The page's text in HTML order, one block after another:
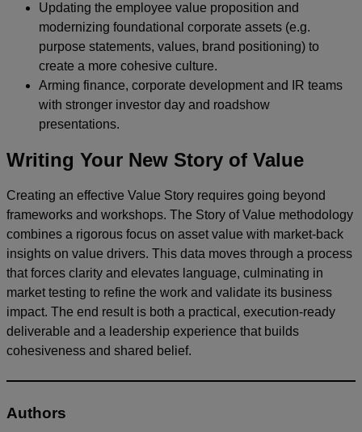
Updating the employee value proposition and
modernizing foundational corporate assets (e.g.
purpose statements, values, brand positioning) to
create a more cohesive culture.
Arming finance, corporate development and IR teams
with stronger investor day and roadshow
presentations.
Writing Your New Story of Value
Creating an effective Value Story requires going beyond
frameworks and workshops. The Story of Value methodology
combines a rigorous focus on asset value with market-back
insights on value drivers. This data moves through a process
that forces clarity and elevates language, culminating in
market testing to refine the work and validate its business
impact. The end result is both a practical, execution-ready
deliverable and a leadership experience that builds
cohesiveness and shared belief.
Authors